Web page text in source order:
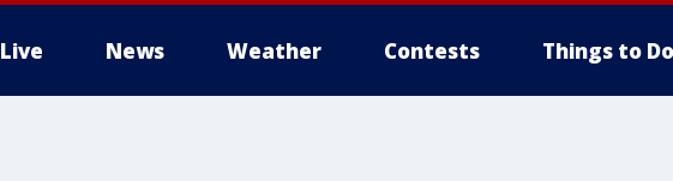
Live News Weather Contests Things to Do